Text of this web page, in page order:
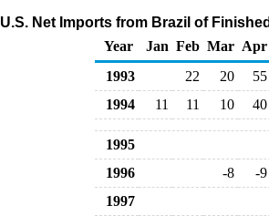
U.S. Net Imports from Brazil of
Year
Jan Feb Mar Apr
1993
22 20
55
1994
11 11 10 40
1995
1996
-8
-9
1997